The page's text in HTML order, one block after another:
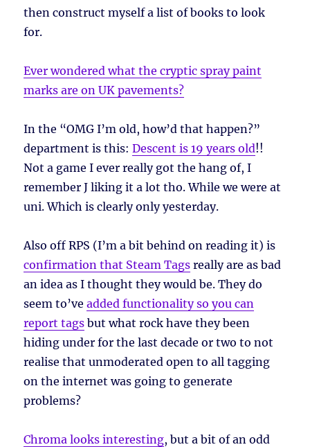
then construct myself a list of books to look
for.
Ever wondered what the cryptic spray paint
marks are on UK pavements?
In the “OMG I’m old, how’d that happen?”
department is this:Descent is 19 years old!!
Not a game I ever really got the hang of, I
remember J liking it a lot tho. While we were at
uni. Which is clearly only yesterday.
Also off RPS (I’m a bit behind on reading it) is
confirmation that Steam Tags really are as bad
an idea as I thought they would be. They do
seem to’veadded functionality so you can
report tags but what rock have they been
hiding under for the last decade or two to not
realise that unmoderated open to all tagging
on the internet was going to generate
problems?
Chroma looks interesting, but a bit of an odd